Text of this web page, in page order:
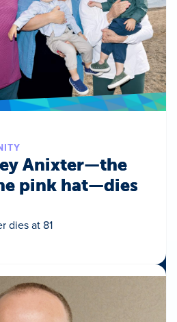
Anixter—the
pink hat—dies
dies at 81